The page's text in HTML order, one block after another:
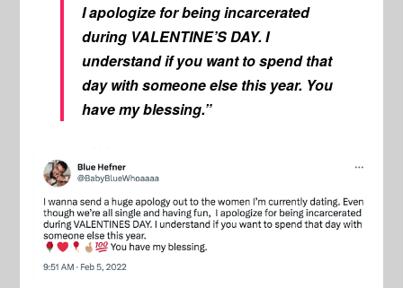
I apologize for being incarcerated
during VALENTINE’S DAY. I
understand if you want to spend that
day with someone else this year. You
have my blessing.”